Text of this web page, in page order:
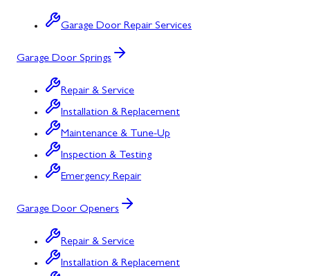
Garage Door Repair Services
Garage Door Springs
Repair & Service
Installation & Replacement
Maintenance & Tune-Up
Inspection & Testing
Emergency Repair
Garage Door Openers
Repair & Service
Installation & Replacement